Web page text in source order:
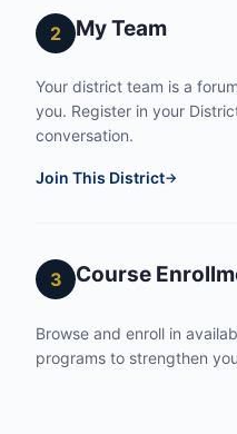
2 My Team
Your district team is a
you. Register in your
conversation.
Join This District→
3 Course
Browse and enroll in
programs to strengthen